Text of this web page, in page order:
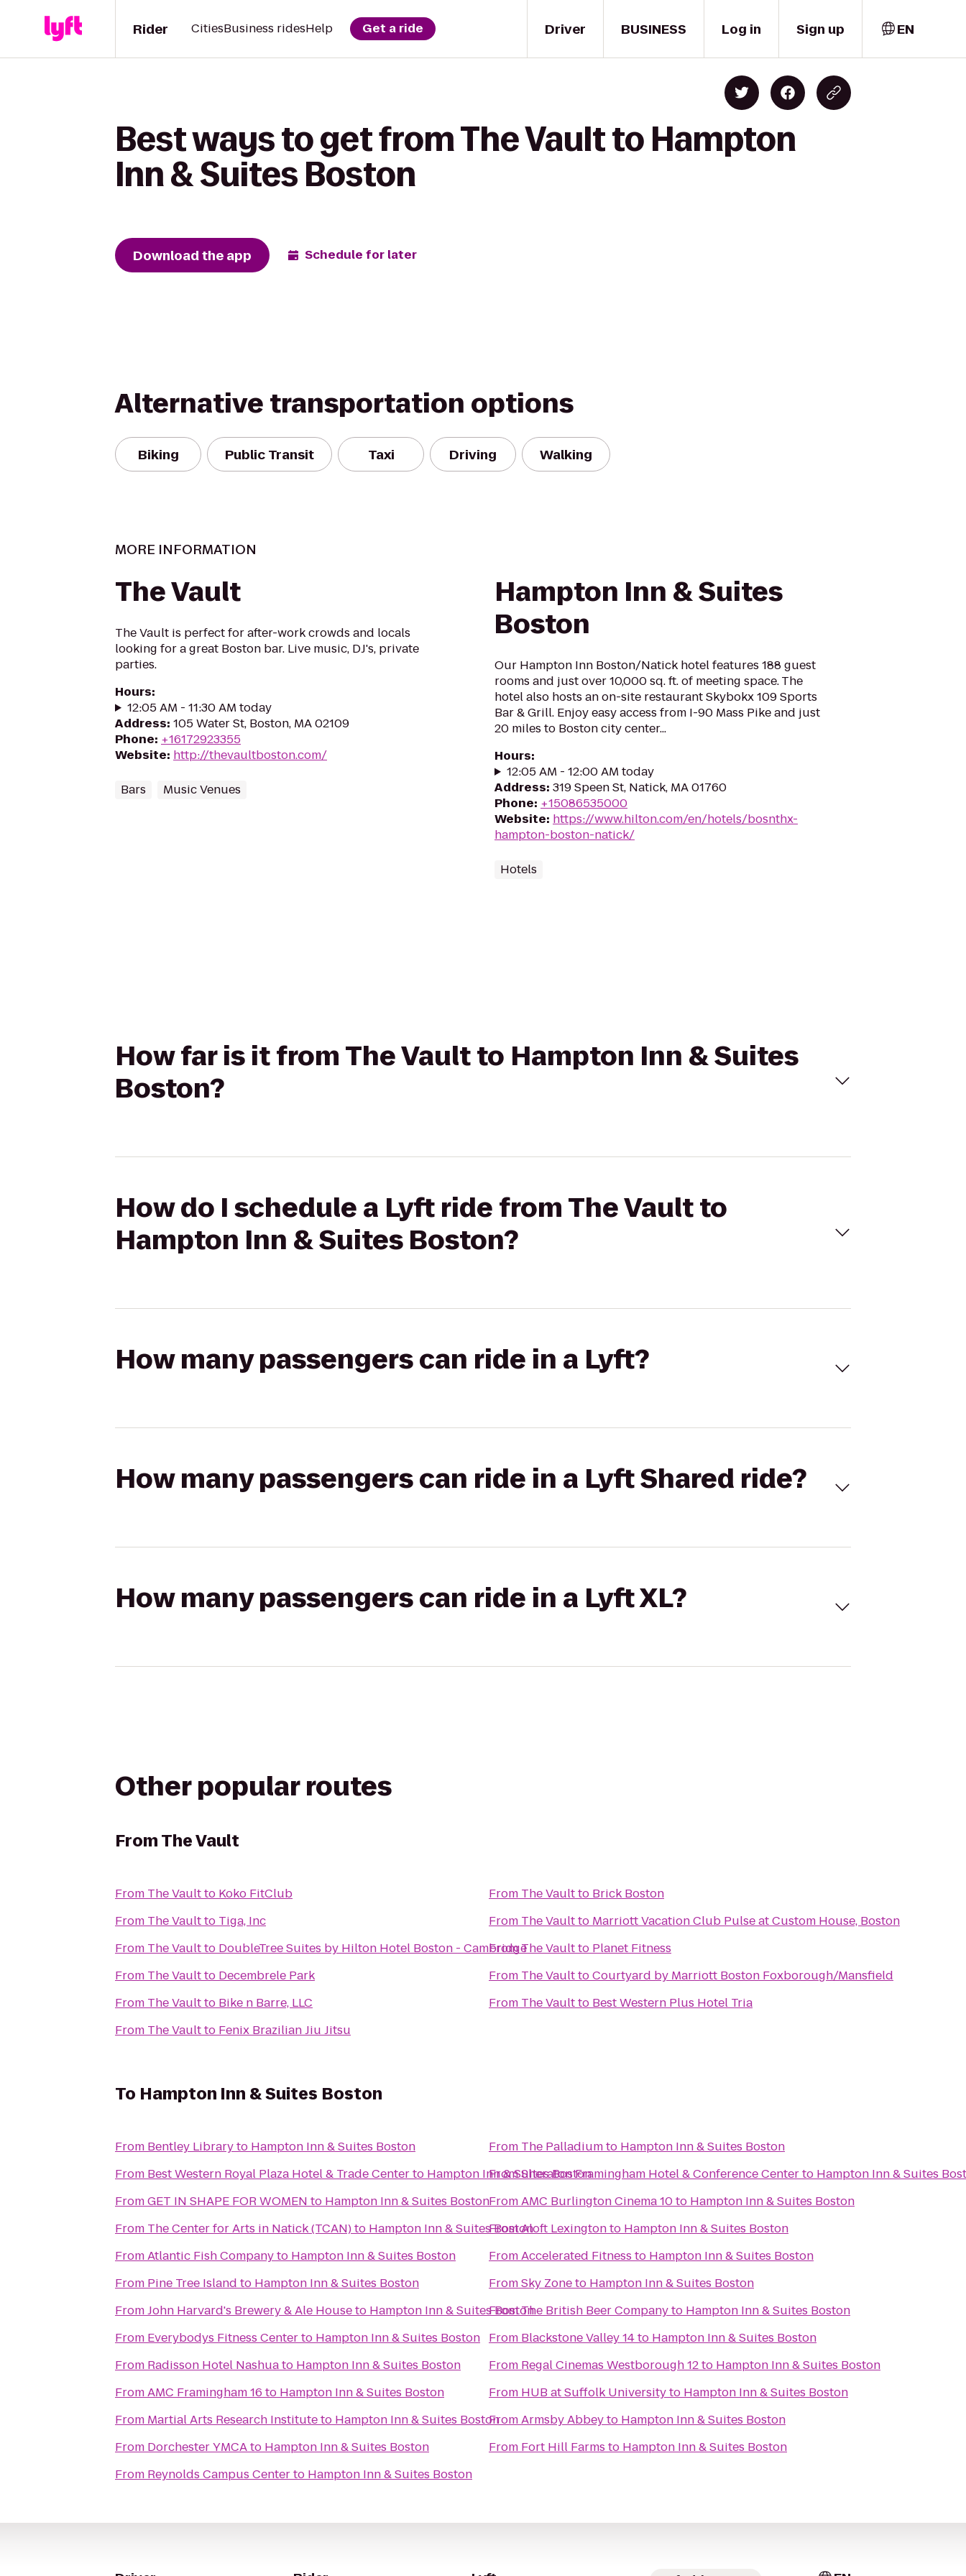
Driver
Rider CitiesBusiness ridesHelp Get a ride BUSINESS Log in Sign up EN
Best ways to get from The Vault to Hampton
Inn & Suites Boston
Download the app Schedule for later
Alternative transportation options
Biking Public Transit Taxi Driving Walking
MORE INFORMATION
The Vault
The Vault is perfect for after-work crowds and locals
looking for a great Boston bar. Live music, DJ's, private
parties.
Hours:
12:05 AM - 11:30 AM today
Address: 105 Water St, Boston, MA 02109
Phone: +16172923355
Website: http://thevaultboston.com/
Bars Music Venues
Hampton Inn & Suites
Boston
Our Hampton Inn Boston/Natick hotel features 188 guest
rooms and just over 10,000 sq. ft. of meeting space. The
hotel also hosts an on-site restaurant Skybokx 109 Sports
Bar & Grill. Enjoy easy access from I-90 Mass Pike and just
20 miles to Boston city center...
Hours:
12:05 AM - 12:00 AM today
Address: 319 Speen St, Natick, MA 01760
Phone: +15086535000
Website: https://www.hilton.com/en/hotels/bosnthx-
hampton-boston-natick/
Hotels
How far is it from The Vault to Hampton Inn & Suites
Boston?
How do I schedule a Lyft ride from The Vault to
Hampton Inn & Suites Boston?
How many passengers can ride in a Lyft?
How many passengers can ride in a Lyft Shared ride?
How many passengers can ride in a Lyft XL?
Other popular routes
FromThe Vault
From The Vaultto Koko FitClub
From The Vaultto Tiga, Inc
From The Vaultto DoubleTree Suites by Hilton Hotel Boston - Cambridge
From The Vaultto Decembrele Park
From The Vaultto Bike n Barre, LLC
From The Vaultto Fenix Brazilian Jiu Jitsu
From The Vaultto Brick Boston
From The Vaultto Marriott Vacation Club Pulse at Custom House, Boston
FromThe Vaultto Planet Fitness
From The VaulttoCourtyard by Marriott Boston Foxborough/Mansfield
From The Vaultto Best Western Plus Hotel Tria
To Hampton Inn & Suites Boston
From Bentley Libraryto Hampton Inn & Suites Boston
From Best Western Royal Plaza Hotel & Trade Centerto Hampton Inn & Suites Boston
FromGET IN SHAPE FOR WOMEN to Hampton Inn & Suites Boston
From The Center for Arts in Natick (TCAN)to Hampton Inn & Suites Boston
FromAtlantic Fish Companyto Hampton Inn & Suites Boston
From Pine Tree Island to Hampton Inn & Suites Boston
FromJohn Harvard's Brewery & Ale Houseto Hampton Inn & Suites Boston
From Everybodys Fitness Centerto Hampton Inn & Suites Boston
From Radisson Hotel Nashuato Hampton Inn & Suites Boston
FromAMC Framingham 16 to Hampton Inn & Suites Boston
From Martial Arts Research Instituteto Hampton Inn & Suites Boston
From Dorchester YMCAto Hampton Inn & Suites Boston
From Reynolds Campus Centerto Hampton Inn & Suites Boston
From The Palladiumto Hampton Inn & Suites Boston
FromSheraton Framingham Hotel & Conference Centerto Hampton Inn & Suites
FromAMC Burlington Cinema 10to Hampton Inn & Suites Boston
FromAloft Lexingtonto Hampton Inn & Suites Boston
FromAccelerated Fitness to Hampton Inn & Suites Boston
FromSky Zoneto Hampton Inn & Suites Boston
FromThe British Beer Companyto Hampton Inn & Suites Boston
From Blackstone Valley 14to Hampton Inn & Suites Boston
From Regal Cinemas Westborough 12to Hampton Inn & Suites Boston
From HUB at Suffolk Universityto Hampton Inn & Suites Boston
FromArmsby Abbeyto Hampton Inn & Suites Boston
From Fort Hill Farms to Hampton Inn & Suites Boston